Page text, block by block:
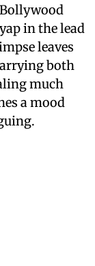
in the lead
leaves
both
much
a mood